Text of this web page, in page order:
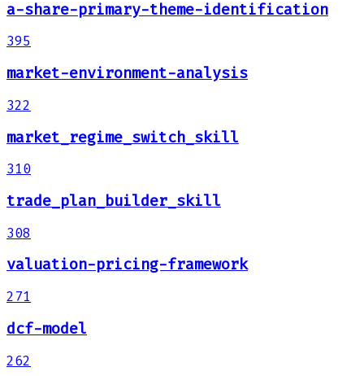
a-share-primary-theme-identification
395
market-environment-analysis
322
market_regime_switch_skill
310
trade_plan_builder_skill
308
valuation-pricing-framework
271
dcf-model
262